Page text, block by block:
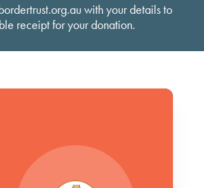
with your details to
receipt for your donation.